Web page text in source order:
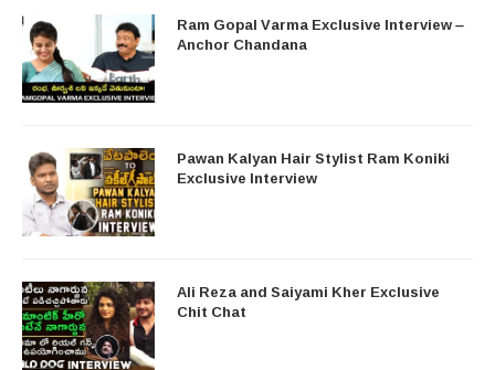
Ram Gopal Varma Exclusive Interview –
Anchor Chandana
Pawan Kalyan Hair Stylist Ram Koniki
Exclusive Interview
Ali Reza and Saiyami Kher Exclusive
Chit Chat